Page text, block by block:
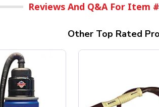
Reviews And Q&A For Item #
Other Top Rated